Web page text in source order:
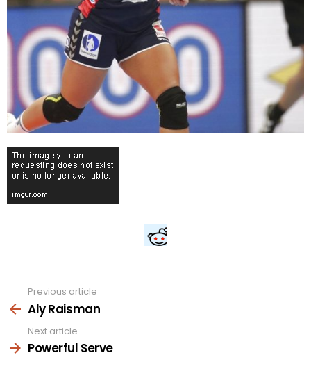
more
Previous article
Aly Raisman
Next article
Powerful Serve